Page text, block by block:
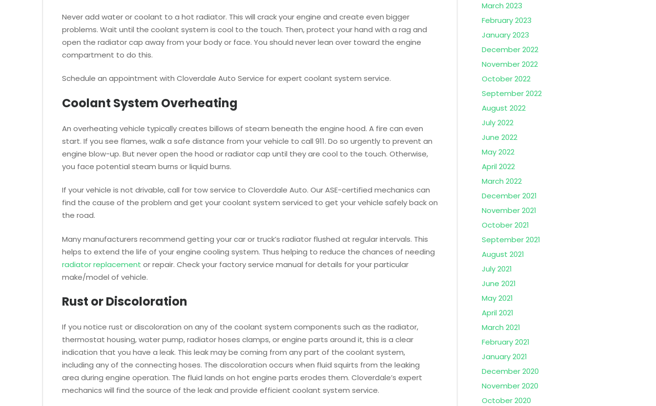
Never add water or coolant to a hot radiator. This will crack your engine and create even bigger
problems. Wait until the coolant system is cool to the touch. Then, protect your hand with a rag and
open the radiator cap away from your body or face. You should never lean over toward the engine
compartment to do this.
Schedule an appointment with Cloverdale Auto Service for expert coolant system service.
Coolant System Overheating
An overheating vehicle typically creates billows of steam beneath the engine hood. A fire can even
start. If you see flames, walk a safe distance from your vehicle to call 911. Do so urgently to prevent an
engine blow-up. But never open the hood or radiator cap until they are cool to the touch. Otherwise,
you face potential steam burns or liquid burns.
If your vehicle is not drivable, call for tow service to Cloverdale Auto. Our ASE-certified mechanics can
find the cause of the problem and get your coolant system serviced to get your vehicle safely back on
the road.
Many manufacturers recommend getting your car or truck’s radiator flushed at regular intervals. This
helps to extend the life of your engine cooling system. Thus helping to reduce the chances of needing
radiator replacement or repair. Check your factory service manual for details for your particular
make/model of vehicle.
Rust or Discoloration
If you notice rust or discoloration on any of the coolant system components such as the radiator,
thermostat housing, water pump, radiator hoses clamps, or engine parts around it, this is a clear
indication that you have a leak. This leak may be coming from any part of the coolant system,
including any of the connecting hoses. The discoloration occurs when fluid squirts from the leaking
area during engine operation. The fluid lands on hot engine parts erodes them. Cloverdale’s expert
mechanics will find the source of the leak and provide efficient coolant system service.
March 2023
February 2023
January 2023
December 2022
November 2022
October 2022
September 2022
August 2022
July 2022
June 2022
May 2022
April 2022
March 2022
December 2021
November 2021
October 2021
September 2021
August 2021
July 2021
June 2021
May 2021
April 2021
March 2021
February 2021
January 2021
December 2020
November 2020
October 2020